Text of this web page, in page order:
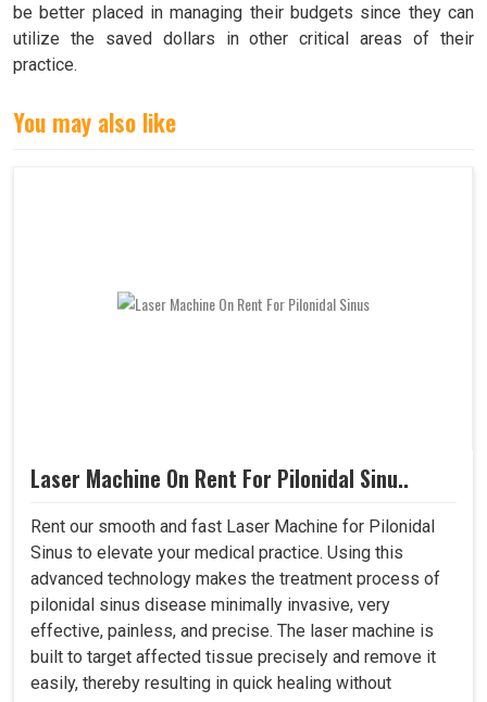
be better placed in managing their budgets since they can
utilize the saved dollars in other critical areas of their
practice.
You may also like
Laser Machine On Rent For Pilonidal Sinu..
Rent our smooth and fast Laser Machine for Pilonidal
Sinus to elevate your medical practice. Using this
advanced technology makes the treatment process of
pilonidal sinus disease minimally invasive, very
effective, painless, and precise. The laser machine is
built to target affected tissue precisely and remove it
easily, thereby resulting in quick healing without